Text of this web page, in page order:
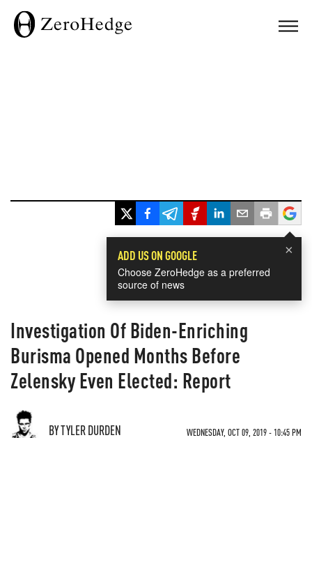
×
ADD US ON GOOGLE
Choose ZeroHedge as a preferred
source of news
Investigation Of Biden-Enriching
Burisma Opened Months Before
Zelensky Even Elected: Report
BY TYLER DURDEN WEDNESDAY, OCT 09, 2019 - 10:45 PM